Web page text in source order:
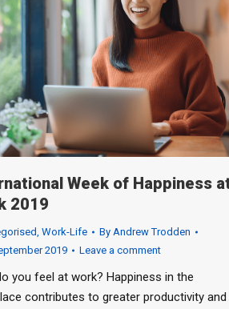
Week of Happiness
2019
, Work-Life By Andrew Trodden
2019
Leave a comment
you feel at work? Happiness in the
contributes to greater productivity and